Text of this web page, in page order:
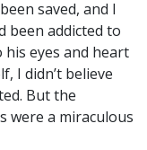
saved, and I
been addicted to
eyes and heart
I didn’t believe
But the
were a miraculous